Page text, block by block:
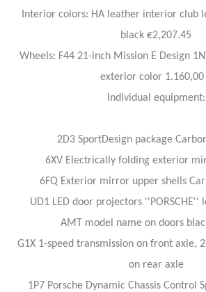
Interior colors: HA leather interior club
black €2,207.45
Wheels: F44 21-inch Mission E Design
exterior color 1.160,00
Individual equipment:
2D3 SportDesign package
6XV Electrically folding exterior
6FQ Exterior mirror upper shells
UD1 LED door projectors ''PORSCHE''
AMT model name on doors
G1X 1-speed transmission on front axle,
on rear axle
1P7 Porsche Dynamic Chassis Control